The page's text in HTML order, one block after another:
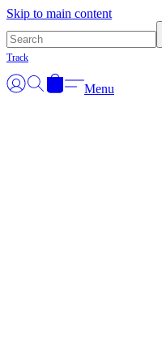
Skip to main content
Track
Menu